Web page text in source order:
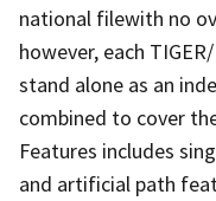
national filewith no
however, each
stand alone as an
combined to cover
Features includes
and artificial path